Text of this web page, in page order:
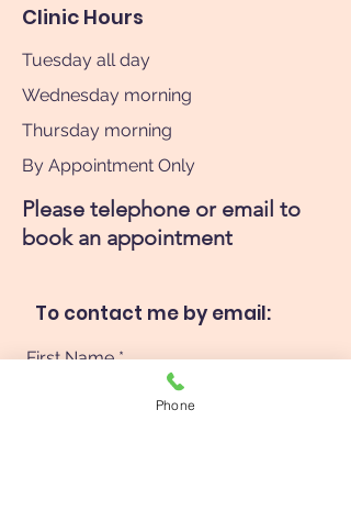
Clinic Hours
Tuesday all day
Wednesday morning
Thursday morning
By Appointment Only
Please telephone or email to
book an appointment
To contact me by email:
First Name
Phone